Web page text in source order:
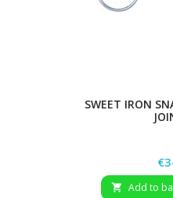
SWEET IRON
 Add to